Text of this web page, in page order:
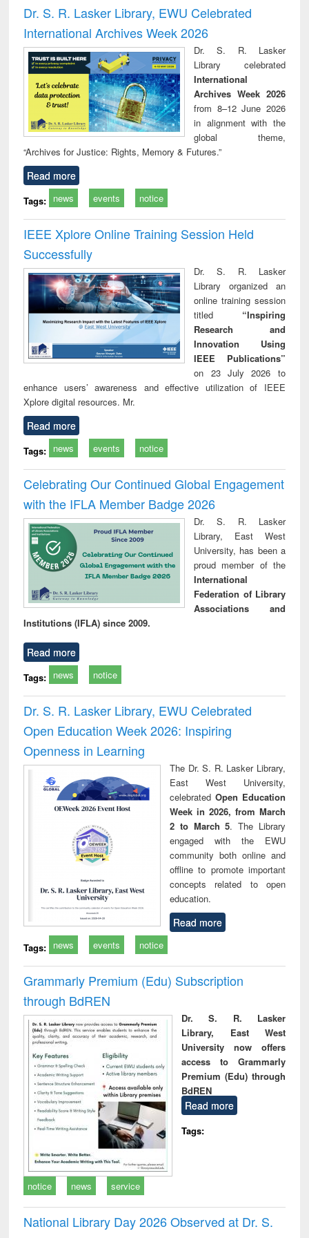
and report writing
: a practical
approach to
business &
technical
communication
treatment and
reuse
Dr. S. R. Lasker Library, EWU Celebrated
International Archives Week 2026
Dr. S. R. Lasker
Library celebrated
International
Archives Week 2026
from 8–12 June 2026
in alignment with the
global theme,
“Archives for Justice: Rights, Memory & Futures.”
Read more
Tags: news events notice
IEEE Xplore Online Training Session Held
Successfully
Dr. S. R. Lasker
Library organized an
online training session
titled “Inspiring
Research and
Innovation Using
IEEE Publications”
on 23 July 2026 to
enhance users’ awareness and effective utilization of IEEE
Xplore digital resources. Mr.
Read more
Tags: news events notice
Celebrating Our Continued Global Engagement
with the IFLA Member Badge 2026
Dr. S. R. Lasker
Library, East West
University, has been a
proud member of the
International
Federation of Library
Associations and
Institutions (IFLA) since 2009.
Read more
Tags: news notice
Dr. S. R. Lasker Library, EWU Celebrated
Open Education Week 2026: Inspiring
Openness in Learning
The Dr. S. R. Lasker Library,
East West University,
celebrated Open Education
Week in 2026, from March
2 to March 5. The Library
engaged with the EWU
community both online and
offline to promote important
concepts related to open
education.
Read more
Tags: news events notice
Grammarly Premium (Edu) Subscription
through BdREN
Dr. S. R. Lasker
Library, East West
University now offers
access to Grammarly
Premium (Edu) through
BdREN
Read more
Tags:
notice news service
National Library Day 2026 Observed at Dr. S.